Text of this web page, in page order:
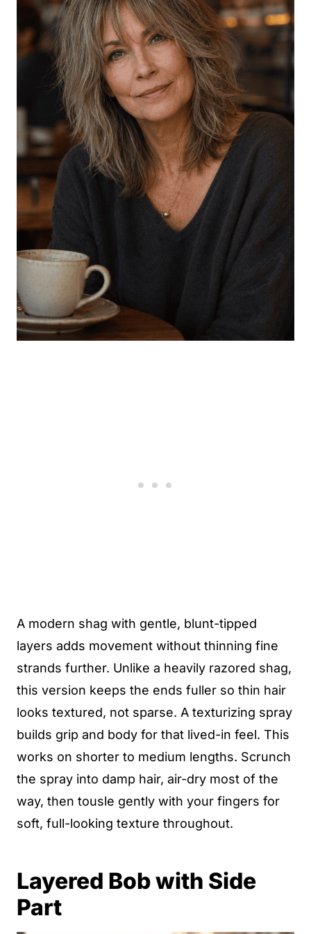
A modern shag with gentle, blunt-tipped
layers adds movement without thinning fine
strands further. Unlike a heavily razored shag,
this version keeps the ends fuller so thin hair
looks textured, not sparse. A texturizing spray
builds grip and body for that lived-in feel. This
works on shorter to medium lengths. Scrunch
the spray into damp hair, air-dry most of the
way, then tousle gently with your fingers for
soft, full-looking texture throughout.
Layered Bob with Side
Part